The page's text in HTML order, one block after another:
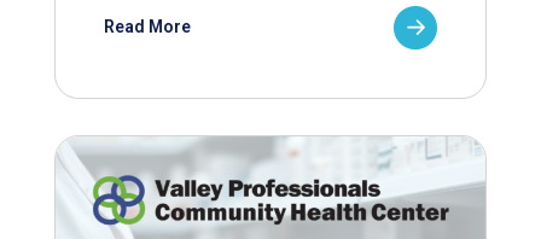
Read More